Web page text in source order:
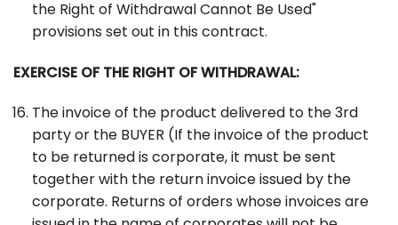
the Right of Withdrawal Cannot Be Used"
provisions set out in this contract.
EXERCISE OF THE RIGHT OF WITHDRAWAL:
The invoice of the product delivered to the 3rd
party or the BUYER (If the invoice of the product
to be returned is corporate, it must be sent
together with the return invoice issued by the
corporate. Returns of orders whose invoices are